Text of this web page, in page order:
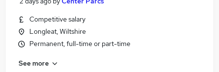
Competitive salary
Longleat, Wiltshire
Permanent, full-time or part-time
See more